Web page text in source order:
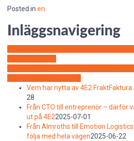
Posted in en
Inläggsnavigering
Vem har nytta av 4E2
28
Från CTO till entreprenör – därför
ut på 4E22025-07-01
Från Almroths till Emotion
följa med hela vägen2025-06-22